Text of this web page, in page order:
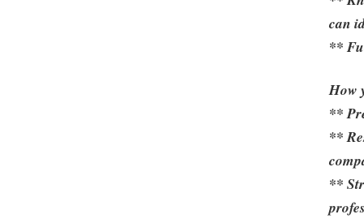
can
**
How
**
**
**